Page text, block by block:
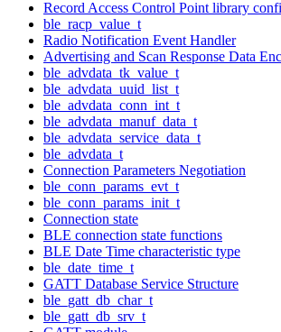
Record Access Control Point library
ble_racp_value_t
Radio Notification Event Handler
Advertising and Scan Response Data
ble_advdata_tk_value_t
ble_advdata_uuid_list_t
ble_advdata_conn_int_t
ble_advdata_manuf_data_t
ble_advdata_service_data_t
ble_advdata_t
Connection Parameters Negotiation
ble_conn_params_evt_t
ble_conn_params_init_t
Connection state
BLE connection state functions
BLE Date Time characteristic type
ble_date_time_t
GATT Database Service Structure
ble_gatt_db_char_t
ble_gatt_db_srv_t